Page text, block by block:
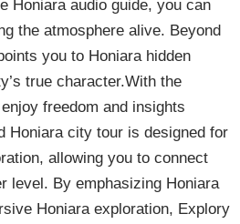
Honiara audio guide, you can
the atmosphere alive. Beyond
you to Honiara hidden
true character.With the
freedom and insights
Honiara city tour is designed for
allowing you to connect
level. By emphasizing Honiara
Honiara exploration, Explory